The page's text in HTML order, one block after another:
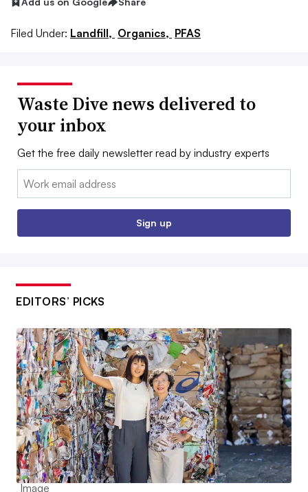
Filed Under: Landfill, Organics, PFAS
Waste Dive news delivered to
your inbox
Get the free daily newsletter read by industry experts
Email:
Sign up
EDITORS’ PICKS